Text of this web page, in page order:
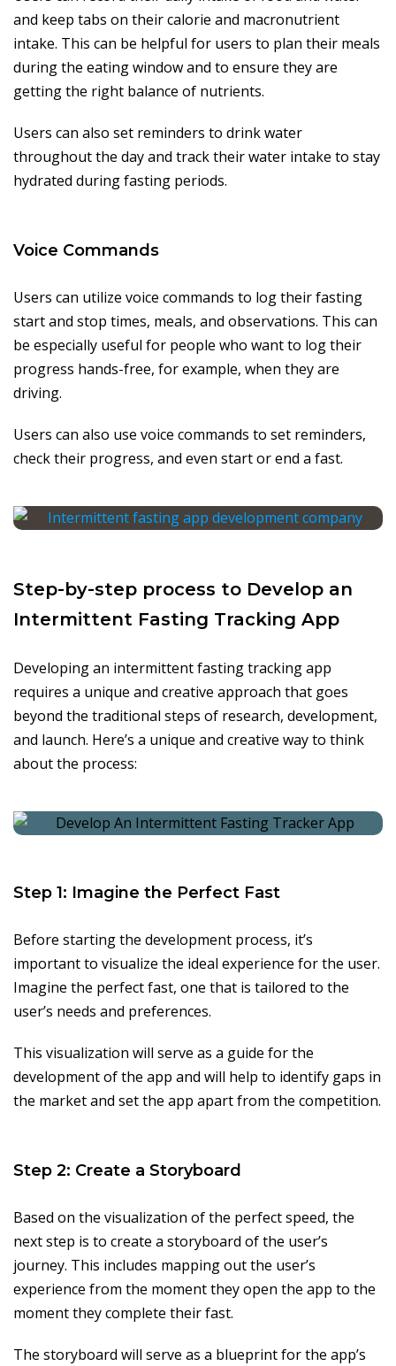
and keep tabs on their calorie and macronutrient
intake. This can be helpful for users to plan their meals
during the eating window and to ensure they are
getting the right balance of nutrients.
Users can also set reminders to drink water
throughout the day and track their water intake to stay
hydrated during fasting periods.
Voice Commands
Users can utilize voice commands to log their fasting
start and stop times, meals, and observations. This can
be especially useful for people who want to log their
progress hands-free, for example, when they are
driving.
Users can also use voice commands to set reminders,
check their progress, and even start or end a fast.
Step-by-step process to Develop an
Intermittent Fasting Tracking App
Developing an intermittent fasting tracking app
requires a unique and creative approach that goes
beyond the traditional steps of research, development,
and launch. Here’s a unique and creative way to think
about the process:
Step 1: Imagine the Perfect Fast
Before starting the development process, it’s
important to visualize the ideal experience for the user.
Imagine the perfect fast, one that is tailored to the
user’s needs and preferences.
This visualization will serve as a guide for the
development of the app and will help to identify gaps in
the market and set the app apart from the competition.
Step 2: Create a Storyboard
Based on the visualization of the perfect speed, the
next step is to create a storyboard of the user’s
journey. This includes mapping out the user’s
experience from the moment they open the app to the
moment they complete their fast.
The storyboard will serve as a blueprint for the app’s